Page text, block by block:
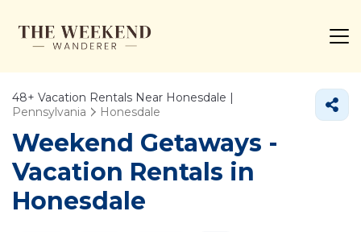
48+ Vacation Rentals Near Honesdale |
Pennsylvania
Honesdale
Weekend Getaways -
Vacation Rentals in
Honesdale